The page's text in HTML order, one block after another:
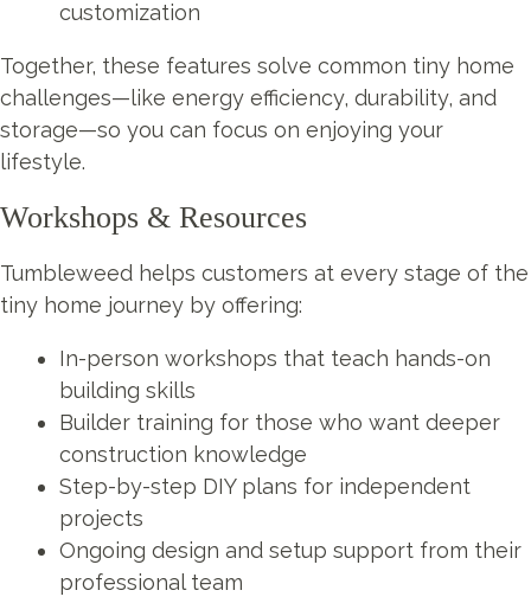
customization
Together, these features solve common tiny home
challenges—like energy efficiency, durability, and
storage—so you can focus on enjoying your
lifestyle.
Workshops & Resources
Tumbleweed helps customers at every stage of the
tiny home journey by offering:
In-person workshops that teach hands-on
building skills
Builder training for those who want deeper
construction knowledge
Step-by-step DIY plans for independent
projects
Ongoing design and setup support from their
professional team